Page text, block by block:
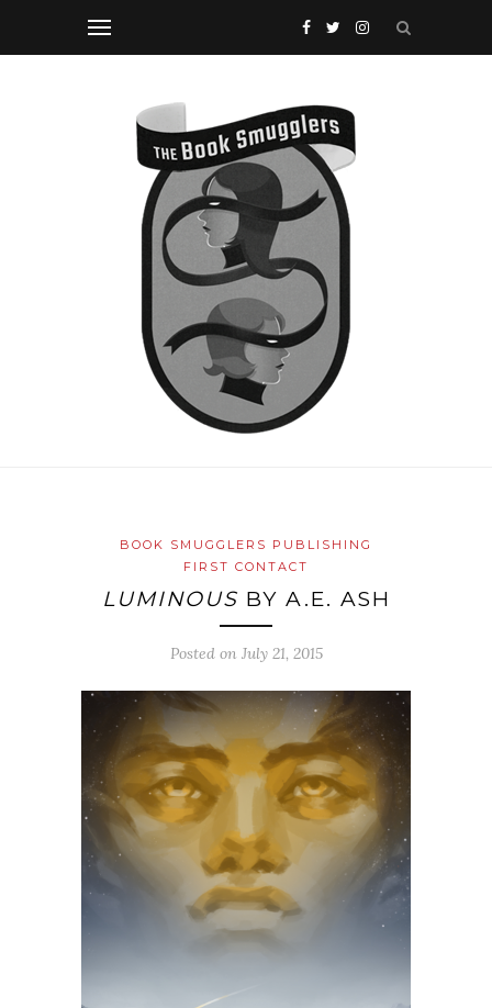
BOOK SMUGGLERS PUBLISHING
FIRST CONTACT
LUMINOUS BY A.E. ASH
Posted on July 21, 2015